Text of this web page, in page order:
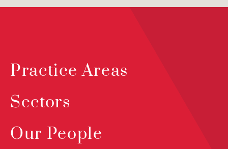
Practice Areas
Sectors
Our People